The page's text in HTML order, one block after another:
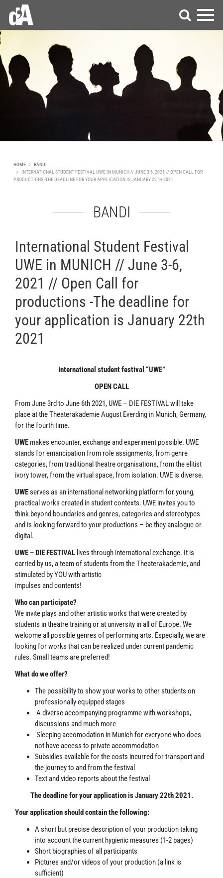
HOME
BANDI
INTERNATIONAL STUDENT FESTIVAL UWE IN MUNICH // JUNE 3-6, 2021 // OPEN CALL FOR
PRODUCTIONS -THE DEADLINE FOR YOUR APPLICATION IS JANUARY 22TH 2021
BANDI
International Student Festival
UWE in MUNICH // June 3-6,
2021 // Open Call for
productions -The deadline for
your application is January 22th
2021
International student festival “UWE”
OPEN CALL
From June 3rd to June 6th 2021, UWE – DIE FESTIVAL will take
place at the Theaterakademie August Everding in Munich, Germany,
for the fourth time.
UWE makes encounter, exchange and experiment possible. UWE
stands for emancipation from role assignments, from genre
categories, from traditional theatre organisations, from the elitist
ivory tower, from the virtual space, from isolation. UWE is diverse.
UWEserves as an international networking platform for young,
practical works created in student contexts. UWE invites you to
think beyond boundaries and genres, categories and stereotypes
and is looking forward to your productions – be they analogue or
digital.
UWE – DIE FESTIVAL lives through international exchange. It is
carried by us, a team of students from the Theaterakademie, and
stimulated by YOU with artistic
impulses and contents!
Who can participate?
We invite plays and other artistic works that were created by
students in theatre training or at university in all of Europe. We
welcome all possible genres of performing arts. Especially, we are
looking for works that can be realized under current pandemic
rules. Small teams are preferred!
What do we offer?
The possibility to show your works to other students on
professionally equipped stages
A diverse accompanying programme with workshops,
discussions and much more
Sleeping accomodation in Munich for everyone who does
not have access to private accommodation
Subsidies available for the costs incurred for transport and
the journey to and from the festival
Text and video reports about the festival
The deadline for your application is January 22th 2021.
Your application should contain the following:
A short but precise description of your production taking
into account the current hygienic measures (1-2 pages)
Short biographies of all participants
Pictures and/or videos of your production (a link is
sufficient)